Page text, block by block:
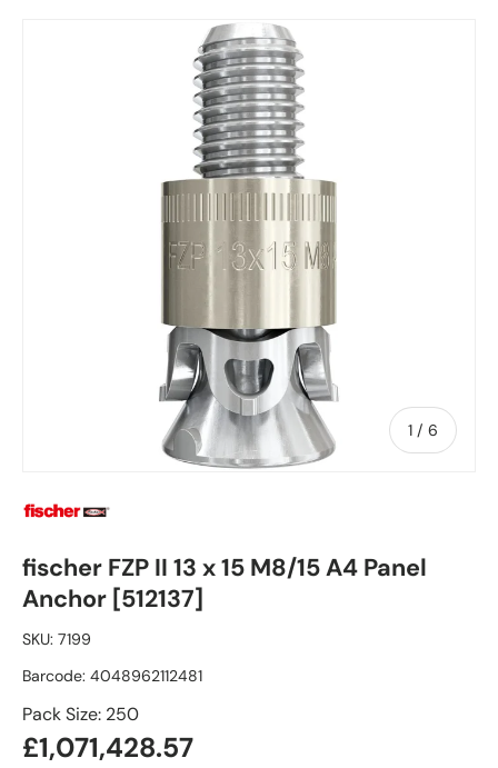
1 / of
6
fischer FZP II 13 x 15 M8/15 A4 Panel
Anchor [512137]
SKU: 7199
Barcode: 4048962112481
Pack Size: 250
£1,071,428.57